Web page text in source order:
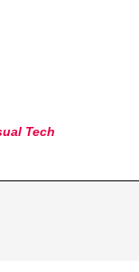
Tech